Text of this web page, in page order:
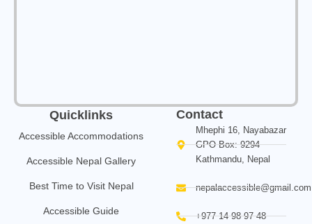
Quicklinks
Accessible Accommodations
Accessible Nepal Gallery
Best Time to Visit Nepal
Accessible Guide
Contact
Mhephi 16, Nayabazar
GPO Box: 9294
Kathmandu, Nepal
nepalaccessible@gmail.com
+977 14 98 97 48